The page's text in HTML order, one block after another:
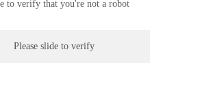
to verify that you're not a robot
Please slide to verify